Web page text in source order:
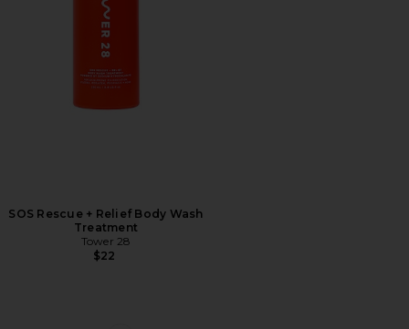
SOS Rescue + Relief Body Wash
Treatment
Tower 28
$22